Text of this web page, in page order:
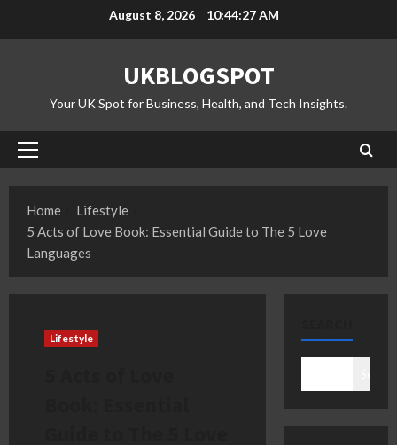
August 8, 2026 10:44:28 AM
UKBLOGSPOT
Your UK Spot for Business, Health, and Tech Insights.
Primary
Home
Lifestyle
5 Acts of Love Book: Essential Guide to The 5 Love
Languages
Lifestyle